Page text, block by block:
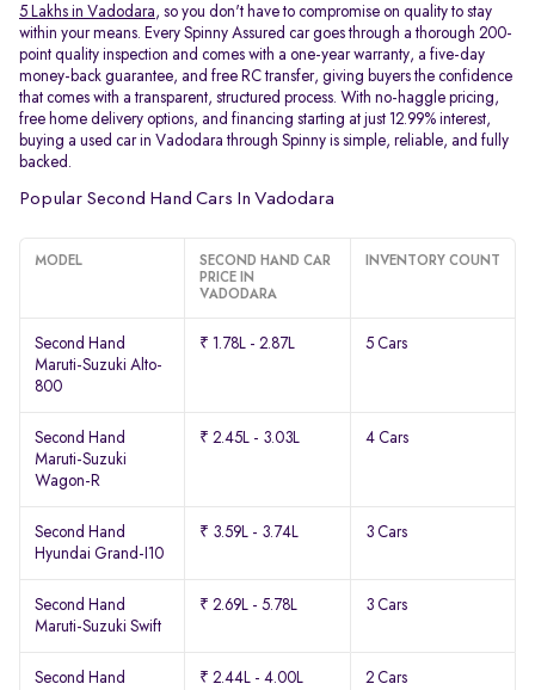
5 Lakhs in Vadodara, so you don't have to compromise on quality to stay
within your means. Every Spinny Assured car goes through a thorough 200-
point quality inspection and comes with a one-year warranty, a five-day
money-back guarantee, and free RC transfer, giving buyers the confidence
that comes with a transparent, structured process. With no-haggle pricing,
free home delivery options, and financing starting at just 12.99% interest,
buying a used car in Vadodara through Spinny is simple, reliable, and fully
backed.
Popular Second Hand Cars In Vadodara
MODEL
SECOND HAND CAR
PRICE IN
VADODARA
INVENTORY COUNT
Second Hand
Maruti-Suzuki Alto-
800
₹ 1.78L - 2.87L 5 Cars
Second Hand
Maruti-Suzuki
Wagon-R
₹ 2.45L - 3.03L 4 Cars
Second Hand
Hyundai Grand-I10
₹ 3.59L - 3.74L 3 Cars
Second Hand
Maruti-Suzuki Swift
₹ 2.69L - 5.78L 3 Cars
Second Hand
₹ 2.44L - 4.00L 2 Cars